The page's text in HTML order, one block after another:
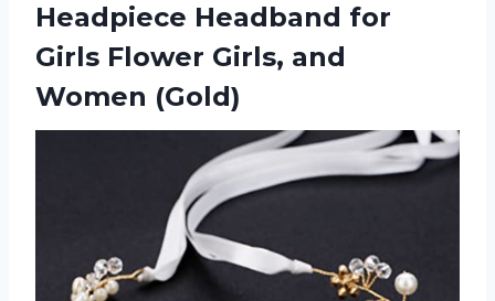
Headpiece Headband for
Girls Flower Girls, and
Women (Gold)